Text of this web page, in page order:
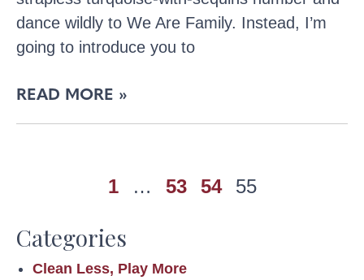
dance wildly to We Are Family. Instead, I’m
going to introduce you to
READ MORE »
1 … 53 54 55
Categories
Clean Less, Play More